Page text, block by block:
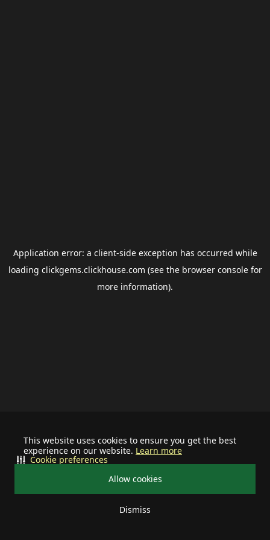
This website uses cookies to ensure you get the best
experience on our website. Learn more
Allow cookies
Dismiss
Cookie preferences
Application error: a client-side exception has occurred while
loading clickgems.clickhouse.com (see the browser consolefor
more information).